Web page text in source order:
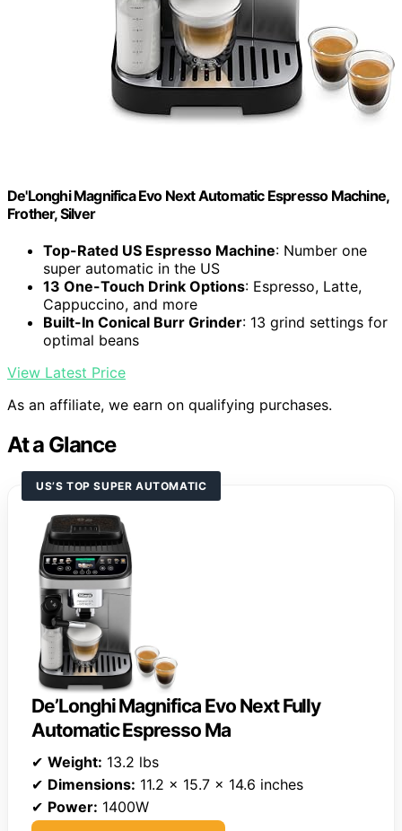
De'Longhi Magnifica Evo Next Automatic Espresso Machine,
Frother, Silver
Top-Rated US Espresso Machine: Number one
super automatic in the US
13 One-Touch Drink Options: Espresso, Latte,
Cappuccino, and more
Built-In Conical Burr Grinder: 13 grind settings for
optimal beans
View Latest Price
As an affiliate, we earn on qualifying purchases.
At a Glance
US’S TOP SUPER AUTOMATIC
De’Longhi Magnifica Evo Next Fully
Automatic Espresso Ma
✔ Weight: 13.2 lbs
✔ Dimensions: 11.2 x 15.7 x 14.6 inches
✔ Power: 1400W